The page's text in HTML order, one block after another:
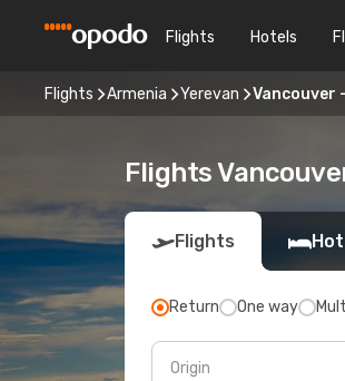
Flights Hotels
Flights Armenia Yerevan Vancouver
Flights
Flights
Return One way
Origin